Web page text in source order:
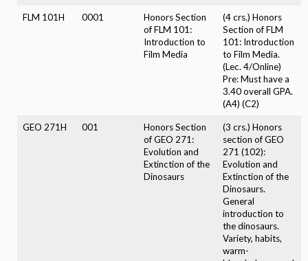
FLM 101H 0001
Honors Section
of FLM 101:
Introduction to
Film Media
(4 crs.) Honors
Section of FLM
101: Introduction
to Film Media.
(Lec. 4/Online)
Pre: Must have a
3.40 overall GPA.
(A4) (C2)
GEO 271H 001
Honors Section
of GEO 271:
Evolution and
Extinction of the
Dinosaurs
(3 crs.) Honors
section of GEO
271 (102):
Evolution and
Extinction of the
Dinosaurs.
General
introduction to
the dinosaurs.
Variety, habits,
warm-